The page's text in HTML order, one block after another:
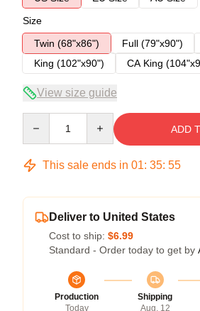
Size
Twin (68"x86")
Full (79"x90")
King (102"x90")
CA King
View size guide
ADD
This sale ends in 01: 35: 54
Deliver to United States
Cost to ship: $6.99
Standard - Order today to get by
Production
Today
Shipping
Aug. 12